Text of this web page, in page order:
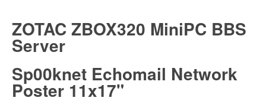
ZOTAC ZBOX320 MiniPC BBS
Server
Sp00knet Echomail Network
Poster 11x17"